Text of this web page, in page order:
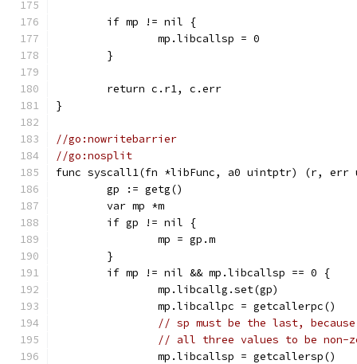
	if mp != nil {
		mp.libcallsp = 0
	}
	return c.r1, c.err
}
//go:nowritebarrier
//go:nosplit
func syscall1(fn *libFunc, a0 uintptr) (r,
	gp := getg()
	var mp *m
	if gp != nil {
		mp = gp.m
	}
	if mp != nil && mp.libcallsp == 0 {
		mp.libcallg.set(gp)
		mp.libcallpc = getcallerpc()
// sp must be the last,
// all three values to be non-
		mp.libcallsp = getcallersp()